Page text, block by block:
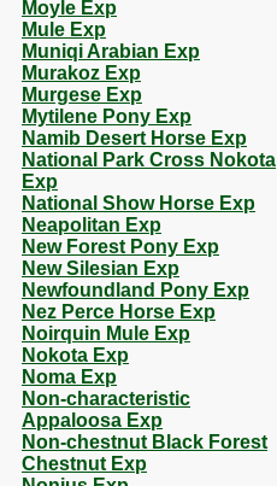
Moyle Exp
Mule Exp
Muniqi Arabian Exp
Murakoz Exp
Murgese Exp
Mytilene Pony Exp
Namib Desert Horse Exp
National Park Cross Nokota
Exp
National Show Horse Exp
Neapolitan Exp
New Forest Pony Exp
New Silesian Exp
Newfoundland Pony Exp
Nez Perce Horse Exp
Noirquin Mule Exp
Nokota Exp
Noma Exp
Non-characteristic
Appaloosa Exp
Non-chestnut Black Forest
Chestnut Exp